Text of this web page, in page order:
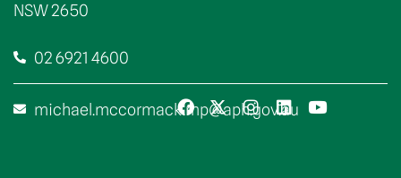
NSW 2650
02 6921 4600
michael.mccormack.mp@aph.gov.au